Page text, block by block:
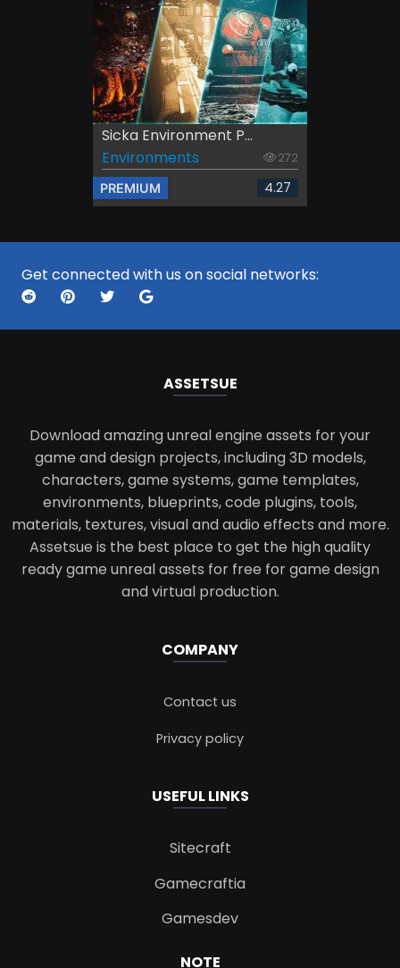
Sicka Environment P...
Environments
272
PREMIUM 4.27
Get connected with us on social networks:
ASSETSUE
Download amazing unreal engine assets for your
game and design projects, including 3D models,
characters, game systems, game templates,
environments, blueprints, code plugins, tools,
materials, textures, visual and audio effects and more.
Assetsue is the best place to get the high quality
ready game unreal assets for free for game design
and virtual production.
COMPANY
Contact us
Privacy policy
USEFUL LINKS
Sitecraft
Gamecraftia
Gamesdev
NOTE